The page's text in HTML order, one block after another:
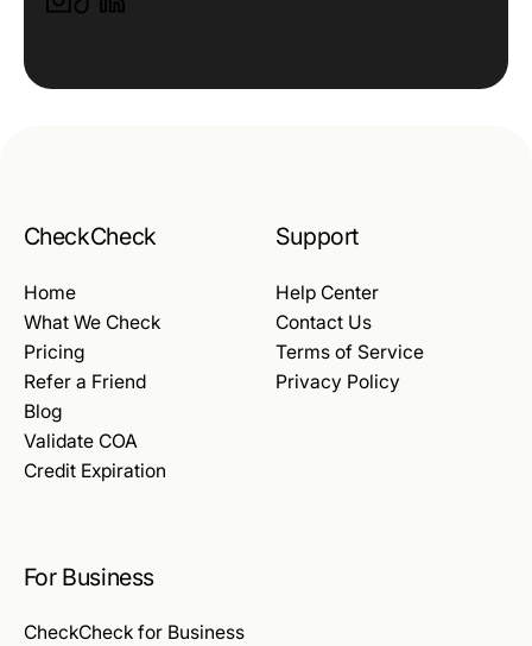
CheckCheck
Home
What We Check
Pricing
Refer a Friend
Blog
Validate COA
Credit Expiration
Support
Help Center
Contact Us
Terms of Service
Privacy Policy
For Business
CheckCheck for Business